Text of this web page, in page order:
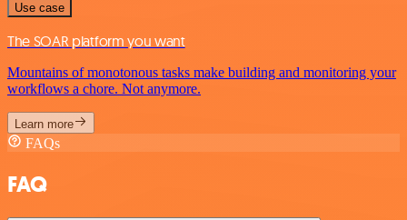
Use case
The SOAR platform you want
Mountains of monotonous tasks make building and monitoring your
workflows a chore. Not anymore.
Learn more
FAQs
FAQ